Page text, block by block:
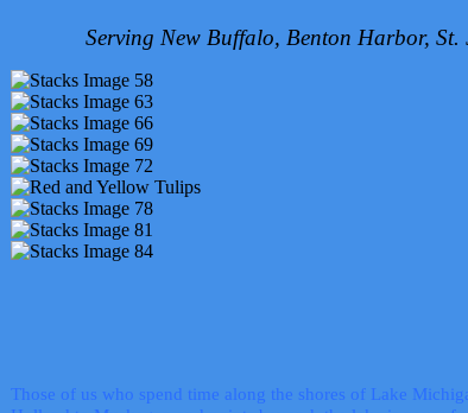
Serving New Buffalo, Benton Harbor,
Those of us who spend time along the shores of Lake